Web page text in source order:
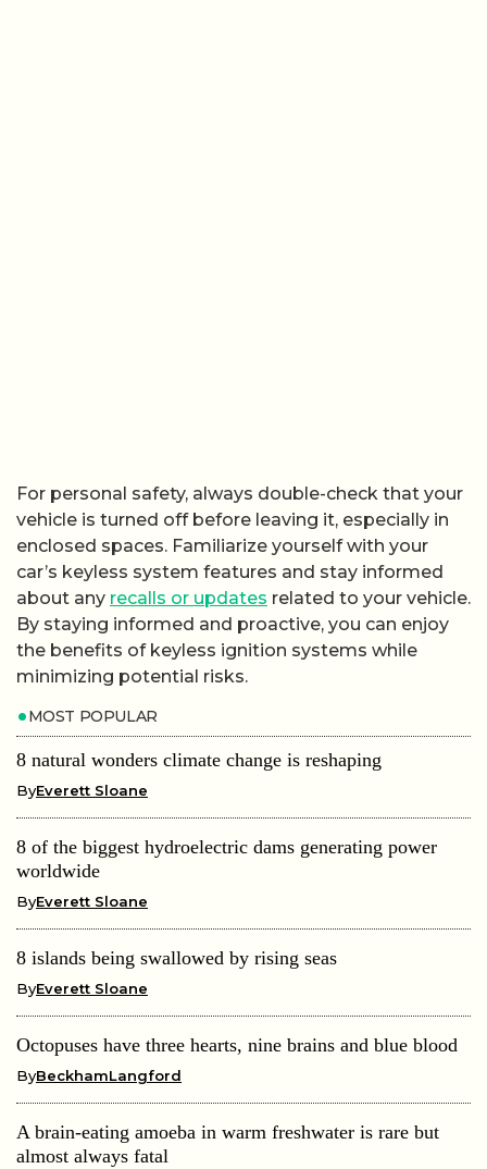
For personal safety, always double-check that your
vehicle is turned off before leaving it, especially in
enclosed spaces. Familiarize yourself with your
car’s keyless system features and stay informed
about any recalls or updates related to your vehicle.
By staying informed and proactive, you can enjoy
the benefits of keyless ignition systems while
minimizing potential risks.
MOST POPULAR
8 natural wonders climate change is reshaping
ByEverett Sloane
8 of the biggest hydroelectric dams generating power
worldwide
ByEverett Sloane
8 islands being swallowed by rising seas
ByEverett Sloane
Octopuses have three hearts, nine brains and blue blood
ByBeckhamLangford
A brain-eating amoeba in warm freshwater is rare but
almost always fatal